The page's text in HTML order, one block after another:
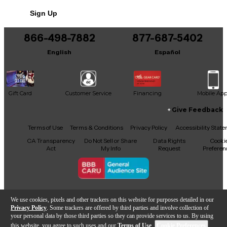
We use cookies, pixels and other trackers on this website for purposes detailed in our
Privacy Policy . Some trackers are offered by third parties and involve collection of
your personal data by those third parties so they can provide services to us. By using
this website, you agree to such uses and our Terms of Use
It may be Answered within 48 hours.
Sign Up
866-498-7882
English
877-687-5402
Español
Gift Card Customer Service Financing Mobile App
Facebook
X YouTubeInstagram
TikTokThreads
Give Feedback
Terms of Use Terms & Conditions Privacy Policy
Accessibility
CA Transparency
Act
Do Not Sell or Share
My Info
Data Rights
Request
Copyright © Guitar Center Inc.